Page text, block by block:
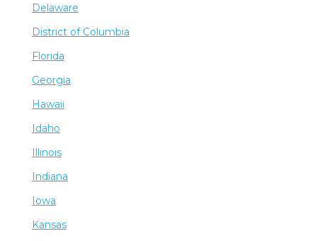
Delaware
District of Columbia
Florida
Georgia
Hawaii
Idaho
Illinois
Indiana
Iowa
Kansas